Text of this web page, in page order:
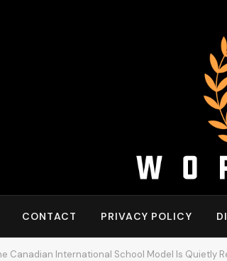
CONTACT PRIVACY POLICY
Canadian International School Model Is Quietly